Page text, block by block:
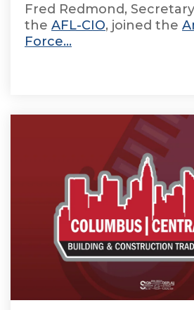
Fred Redmond,
the AFL-CIO, joined the
Force...